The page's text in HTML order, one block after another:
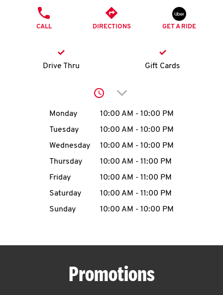
K
account
MENU
CALL DIRECTIONS GET A RIDE
Drive Thru Gift Cards
Click to expand or
Day of the WeekHours
Monday 10:00 AM - 10:00 PM
Tuesday
10:00 AM - 10:00 PM
Wednesday
10:00 AM - 10:00 PM
Thursday
10:00 AM - 11:00 PM
Friday
10:00 AM - 11:00 PM
Saturday
10:00 AM - 11:00 PM
Sunday
10:00 AM - 10:00 PM
Promotions